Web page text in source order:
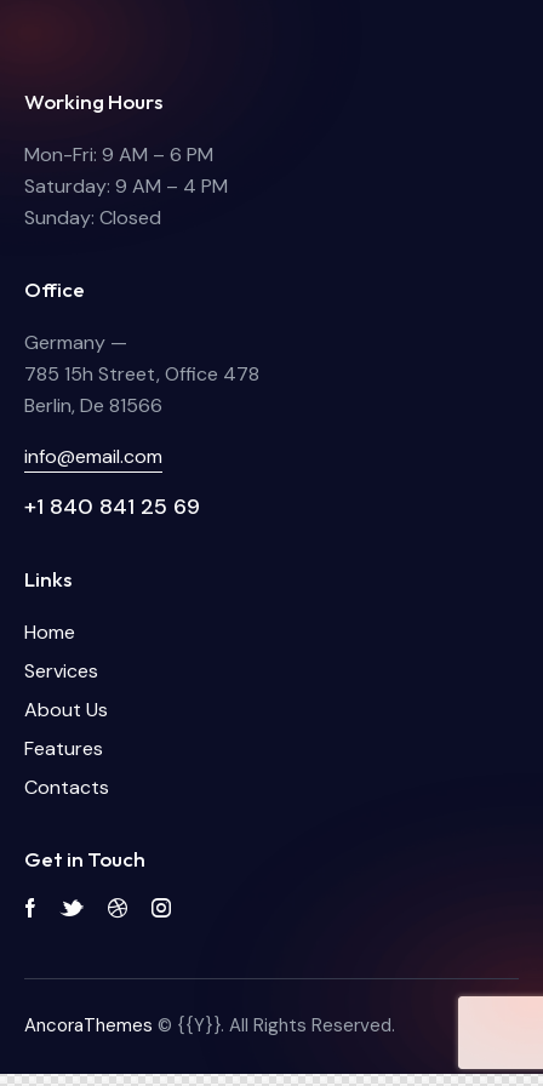
Working Hours
Mon-Fri: 9 AM – 6 PM
Saturday: 9 AM – 4 PM
Sunday: Closed
Office
Germany —
785 15h Street, Office 478
Berlin, De 81566
info@email.com
+1 840 841 25 69
Links
Home
Services
About Us
Features
Contacts
Get in Touch
AncoraThemes © {{Y}}. All Rights Reserved.